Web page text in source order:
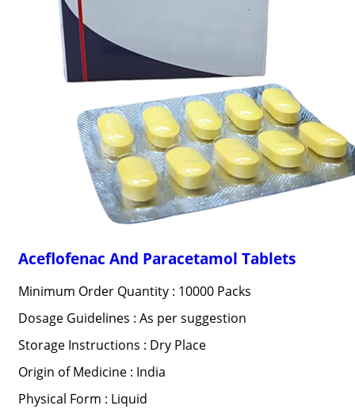
Aceflofenac And Paracetamol Tablets
Minimum Order Quantity : 10000 Packs
Dosage Guidelines : As per suggestion
Storage Instructions : Dry Place
Origin of Medicine : India
Physical Form : Liquid